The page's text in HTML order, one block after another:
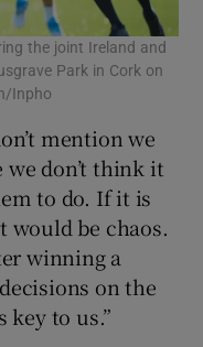
the joint Ireland and
Park in Cork on
Inpho
mention we
don’t think it
to do. If it is
be chaos.
winning a
on the
to us.”